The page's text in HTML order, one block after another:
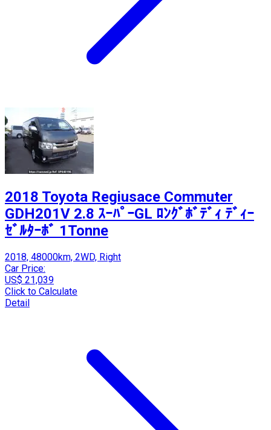
2018 Toyota Regiusace Commuter
GDH201V 2.8 ｽｰﾊﾟｰGL ﾛﾝｸﾞﾎﾞﾃﾞｨ ﾃﾞｨｰ
ｾﾞﾙﾀｰﾎﾞ 1Tonne
2018, 48000km, 2WD, Right
Car Price:
US$ 21,039
Click to Calculate
Detail